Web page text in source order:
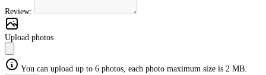
Review:
Upload photos
You can upload up to 6 photos, each photo maximum size is 2 MB.